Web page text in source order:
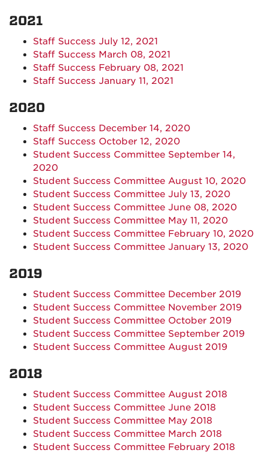
2021
Staff Success July 12, 2021
Staff Success March 08, 2021
Staff Success February 08, 2021
Staff Success January 11, 2021
2020
Staff Success December 14, 2020
Staff Success October 12, 2020
Student Success Committee September 14,
2020
Student Success Committee August 10, 2020
Student Success Committee July 13, 2020
Student Success Committee June 08, 2020
Student Success Committee May 11, 2020
Student Success Committee February 10, 2020
Student Success Committee January 13, 2020
2019
Student Success Committee December 2019
Student Success Committee November 2019
Student Success Committee October 2019
Student Success Committee September 2019
Student Success Committee August 2019
2018
Student Success Committee August 2018
Student Success Committee June 2018
Student Success Committee May 2018
Student Success Committee March 2018
Student Success Committee February 2018